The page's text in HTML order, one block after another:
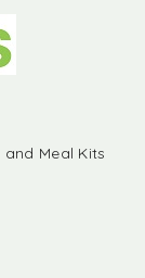
Meal Kits